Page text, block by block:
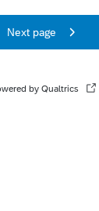
years ago
to this.